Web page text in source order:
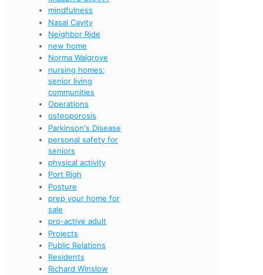
mindfulness
Nasal Cavity
Neighbor Ride
new home
Norma Walgrove
nursing homes;
senior living
communities
Operations
osteoporosis
Parkinson's Disease
personal safety for
seniors
physical activity
Port Righ
Posture
prep your home for
sale
pro-active adult
Projects
Public Relations
Residents
Richard Winslow